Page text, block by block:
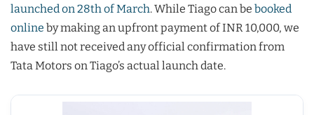
launched on 28th of March. While Tiago can be booked
online by making an upfront payment of INR 10,000, we
have still not received any official confirmation from
Tata Motors on Tiago’s actual launch date.